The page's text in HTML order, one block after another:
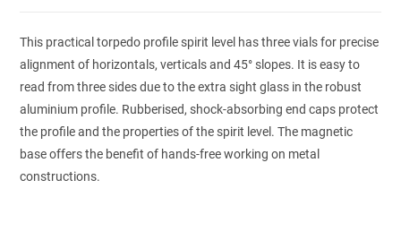
This practical torpedo profile spirit level has three vials for precise
alignment of horizontals, verticals and 45° slopes. It is easy to
read from three sides due to the extra sight glass in the robust
aluminium profile. Rubberised, shock-absorbing end caps protect
the profile and the properties of the spirit level. The magnetic
base offers the benefit of hands-free working on metal
constructions.